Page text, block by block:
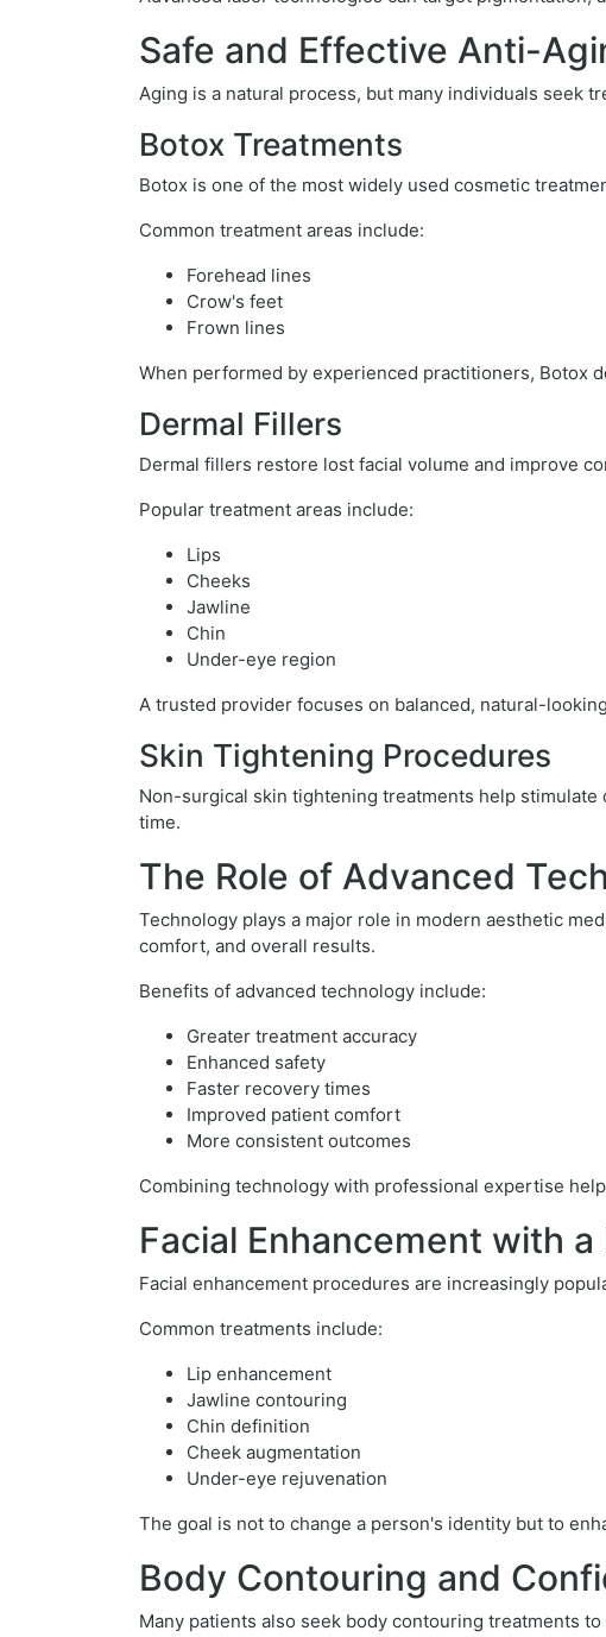
Safe and Effective Anti-
Aging is a natural process, but many individuals seek
Botox Treatments
Botox is one of the most widely used cosmetic
Common treatment areas include:
Forehead lines
Crow's feet
Frown lines
When performed by experienced practitioners, Botox
Dermal Fillers
Dermal fillers restore lost facial volume and improve
Popular treatment areas include:
Lips
Cheeks
Jawline
Chin
Under-eye region
A trusted provider focuses on balanced, natural-
Skin Tightening Procedures
Non-surgical skin tightening treatments help
time.
The Role of Advanced
Technology plays a major role in modern aesthetic
comfort, and overall results.
Benefits of advanced technology include:
Greater treatment accuracy
Enhanced safety
Faster recovery times
Improved patient comfort
More consistent outcomes
Combining technology with professional expertise
Facial Enhancement with
Facial enhancement procedures are increasingly
Common treatments include:
Lip enhancement
Jawline contouring
Chin definition
Cheek augmentation
Under-eye rejuvenation
The goal is not to change a person's identity but to
Body Contouring and
Many patients also seek body contouring treatments